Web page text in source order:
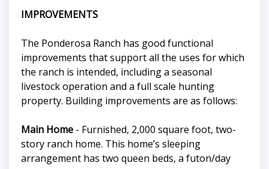
IMPROVEMENTS
The Ponderosa Ranch has good functional
improvements that support all the uses for which
the ranch is intended, including a seasonal
livestock operation and a full scale hunting
property. Building improvements are as follows:
Main Home - Furnished, 2,000 square foot, two-
story ranch home. This home’s sleeping
arrangement has two queen beds, a futon/day